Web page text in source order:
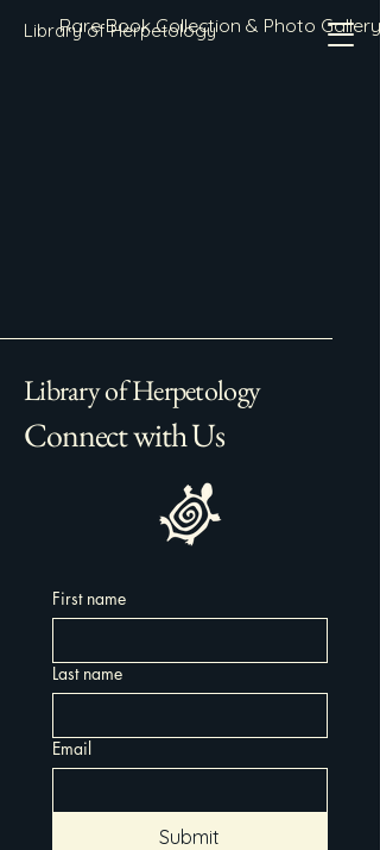
Library of Herpetology
Rare Book Collection & Photo Gallery
Library of Herpetology
Connect with Us
First name
Last name
Email
Submit